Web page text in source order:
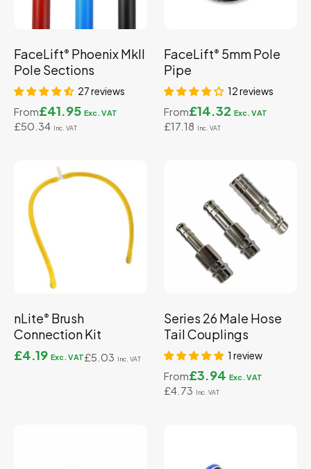
FaceLift® Phoenix MkII
Pole Sections
27 reviews
From£41.95
£50.34
FaceLift® 5mm Pole
Pipe
12 reviews
From£14.32
£17.18
nLite® Brush
Connection Kit
£4.19
£5.03
Series 26 Male Hose
Tail Couplings
1 review
From£3.94
£4.73